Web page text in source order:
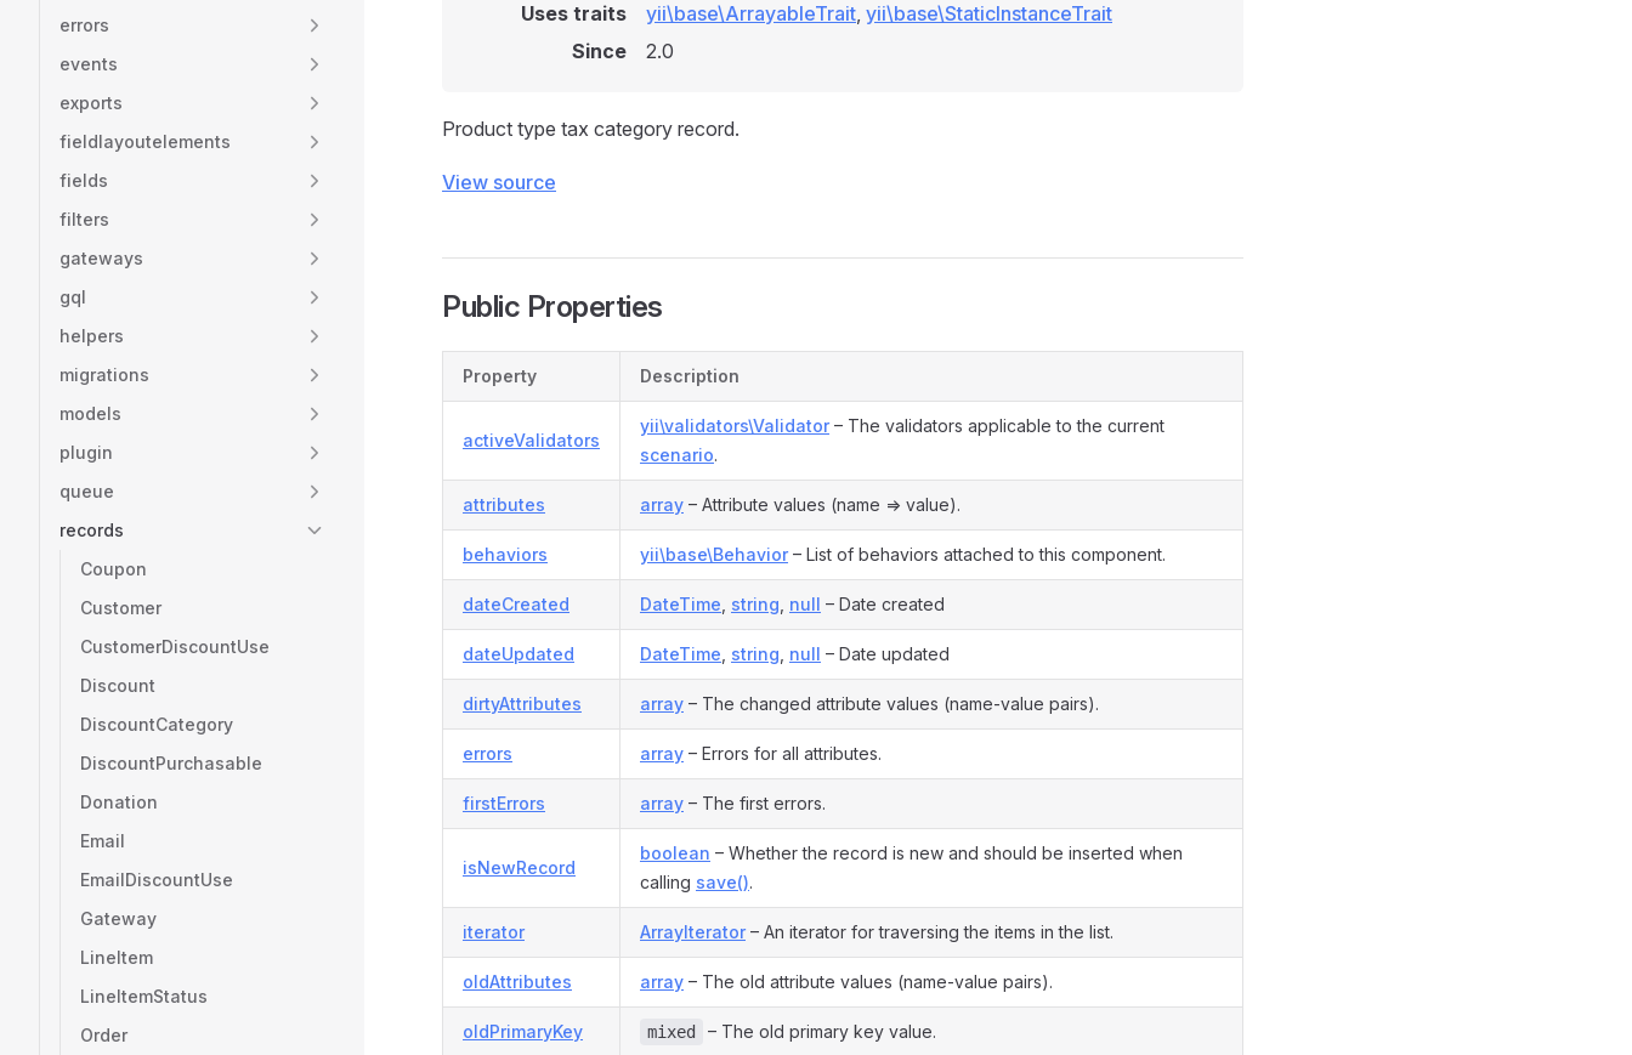
errors
events
exports
fieldlayoutelements
fields
filters
gateways
gql
helpers
migrations
models
plugin
queue
records
Coupon
Customer
CustomerDiscountUse
Discount
DiscountCategory
DiscountPurchasable
Donation
Email
EmailDiscountUse
Gateway
LineItem
LineItemStatus
Order
Uses traits
yii\base\ArrayableTrait, yii\base\StaticInstanceTrait
Since
2.0
Product type tax category record.
View source
Public Properties
Property Description
activeValidators
yii\validators\Validator– The validators applicable to the current
scenario.
attributes array – Attribute values (name => value).
behaviors yii\base\Behavior– List of behaviors attached to this component.
dateCreated DateTime string null – Date created
dateUpdated DateTime string null – Date updated
dirtyAttributes array – The changed attribute values (name-value pairs).
errors array – Errors for all attributes.
firstErrors array – The first errors.
isNewRecord
boolean – Whether the record is new and should be inserted when
calling save().
iterator ArrayIterator– An iterator for traversing the items in the list.
oldAttributes array – The old attribute values (name-value pairs).
oldPrimaryKey mixed – The old primary key value.